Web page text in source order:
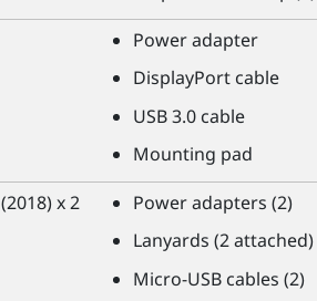
Power adapter
DisplayPortcable
USB 3.0 cable
Mounting pad
x 2
Power adapters (2)
Lanyards (2 attached)
Micro-USB cables (2)